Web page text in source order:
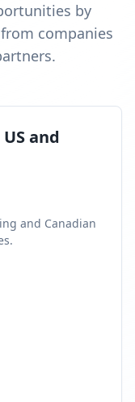
by
companies
and
and Canadian